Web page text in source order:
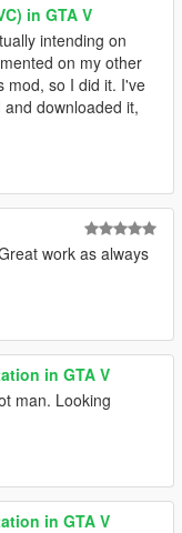
in GTA V
intending on
on my other
mod, so I did it. I've
downloaded it,
work as always
in GTA V
man. Looking
in GTA V